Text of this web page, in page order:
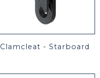
Clamcleat - Starboard